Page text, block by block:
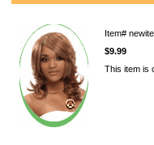
Item#
$9.99
This item is